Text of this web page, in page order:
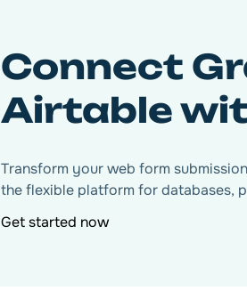
Connect
Airtable
Transform your web form
the flexible platform for databases,
Get started now